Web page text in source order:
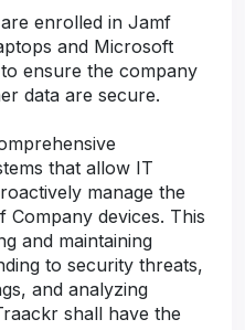
enrolled in Jamf
and Microsoft
ensure the company
data are secure.
that allow IT
manage the
Company devices. This
and maintaining
to security threats,
and analyzing
shall have the